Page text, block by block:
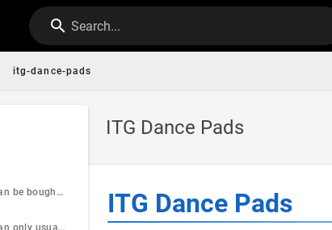
Search...
itg-dance-pads
ITG Dance Pads
Pads that can be bought new
Pads that can only usually be found used
ITG Dance Pads